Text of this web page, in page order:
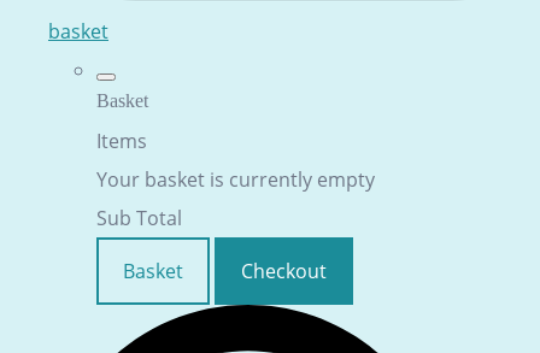
basket
Basket
Items
Your basket is currently empty
Sub Total
Basket
Checkout